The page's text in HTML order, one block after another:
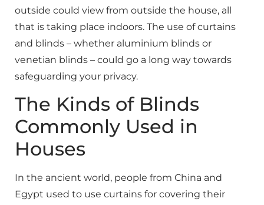
outside could view from outside the house, all
that is taking place indoors. The use of curtains
and blinds – whether aluminium blinds or
venetian blinds – could go a long way towards
safeguarding your privacy.
The Kinds of Blinds
Commonly Used in
Houses
In the ancient world, people from China and
Egypt used to use curtains for covering their